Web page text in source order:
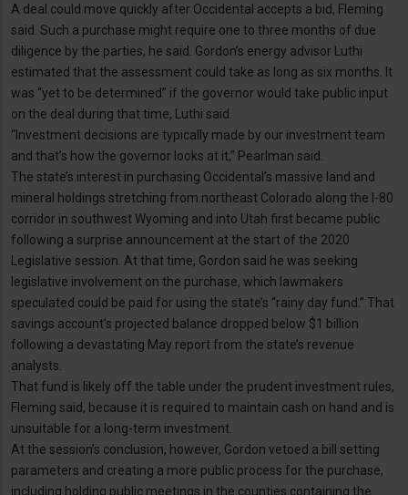
A deal could move quickly after Occidental accepts a bid, Fleming
said. Such a purchase might require one to three months of due
diligence by the parties, he said. Gordon’s energy advisor Luthi
estimated that the assessment could take as long as six months. It
was “yet to be determined” if the governor would take public input
on the deal during that time, Luthi said.
“Investment decisions are typically made by our investment team
and that’s how the governor looks at it,” Pearlman said.
The state’s interest in purchasing Occidental’s massive land and
mineral holdings stretching from northeast Colorado along the I-80
corridor in southwest Wyoming and into Utah first became public
following a surprise announcement at the start of the 2020
Legislative session. At that time, Gordon said he was seeking
legislative involvement on the purchase, which lawmakers
speculated could be paid for using the state’s “rainy day fund.” That
savings account’s projected balance dropped below $1 billion
following a devastating May report from the state’s revenue
analysts.
That fund is likely off the table under the prudent investment rules,
Fleming said, because it is required to maintain cash on hand and is
unsuitable for a long-term investment.
At the session’s conclusion, however, Gordon vetoed a bill setting
parameters and creating a more public process for the purchase,
including holding public meetings in the counties containing the